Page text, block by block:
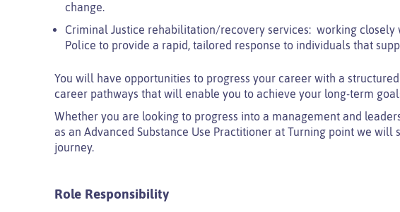
change.
Criminal Justice rehabilitation/recovery services: working closely
Police to provide a rapid, tailored response to individuals that
You will have opportunities to progress your career with a
career pathways that will enable you to achieve your long-term
Whether you are looking to progress into a management and
as an Advanced Substance Use Practitioner at Turning point we
journey.
Role Responsibility